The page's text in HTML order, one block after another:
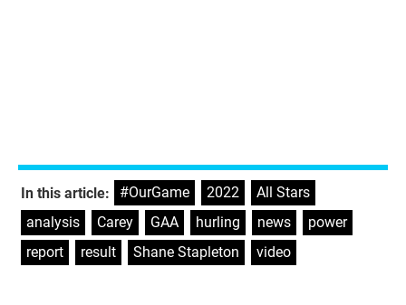
In this article: #OurGame 2022 All Stars
analysis
Carey GAA hurling news power
report
result Shane Stapleton video